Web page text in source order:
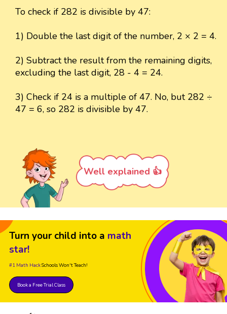
To check if 282 is divisible by 47:
1) Double the last digit of the number, 2 × 2 = 4.
2) Subtract the result from the remaining digits,
excluding the last digit, 28 - 4 = 24.
3) Check if 24 is a multiple of 47. No, but 282 ÷
47 = 6, so 282 is divisible by 47.
Well explained 👍
Turn your child into a math
star!
#1 Math HackSchools Won't Teach!
Book a Free Trial Class